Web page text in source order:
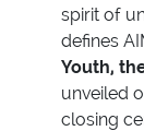
spirit of
defines
Youth,
unveiled
closing